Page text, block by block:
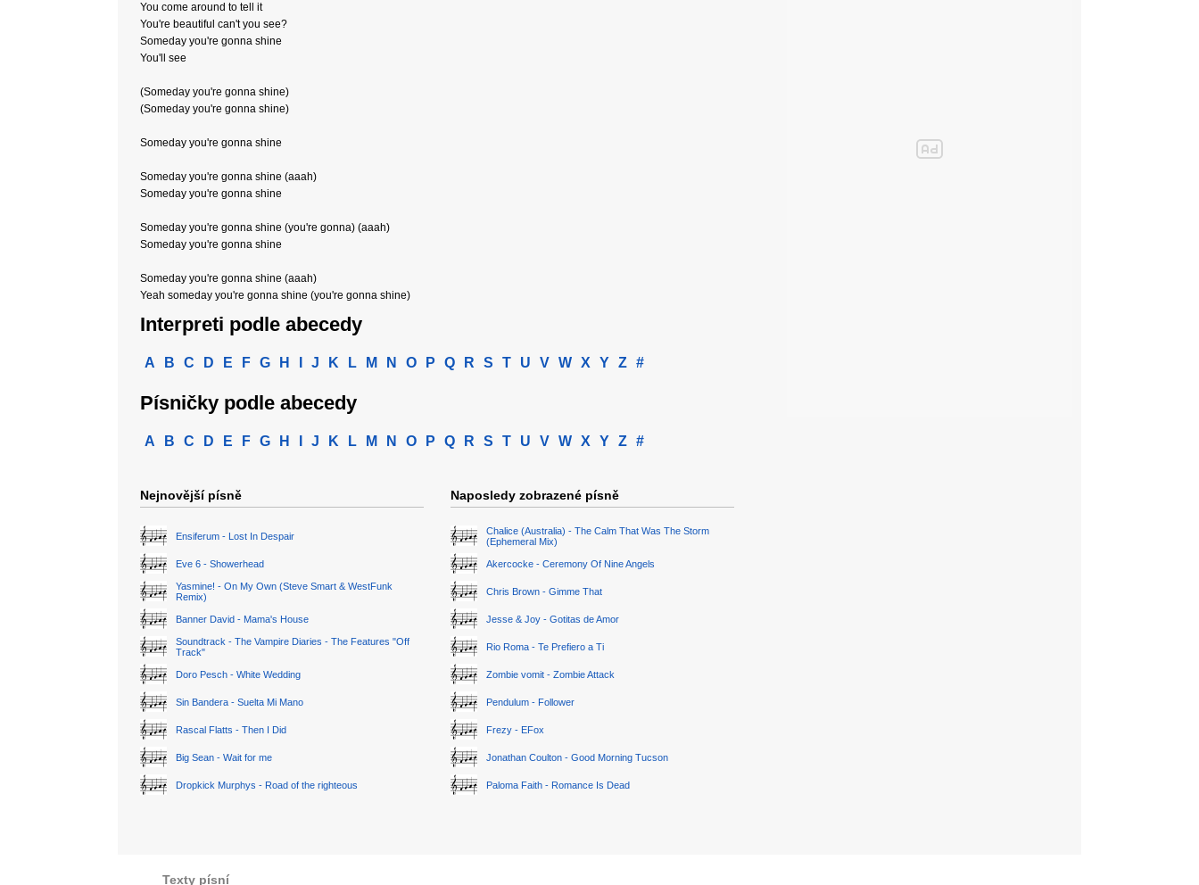
You come around to tell it
You're beautiful can't you see?
Someday you're gonna shine
You'll see
(Someday you're gonna shine)
(Someday you're gonna shine)
Someday you're gonna shine
Someday you're gonna shine (aaah)
Someday you're gonna shine
Someday you're gonna shine (you're gonna) (aaah)
Someday you're gonna shine
Someday you're gonna shine (aaah)
Yeah someday you're gonna shine (you're gonna shine)
Interpreti podle abecedy
A B C D E F G H J K L M N O P Q R S T U V W X Y Z #
Písničky podle abecedy
A B C D E F G H J K L M N O P Q R S T U V W X Y Z #
Nejnovější písně
Ensiferum - Lost In Despair
Eve 6 - Showerhead
Yasmine! - On My Own (Steve Smart & WestFunk
Remix)
Banner David - Mama's House
Soundtrack - The Vampire Diaries - The Features "Off
Track"
Doro Pesch - White Wedding
Sin Bandera - Suelta Mi Mano
Rascal Flatts - Then I Did
Big Sean - Wait for me
Dropkick Murphys - Road of the righteous
Naposledy zobrazené písně
Chalice (Australia) - The Calm That Was The Storm
(Ephemeral Mix)
Akercocke - Ceremony Of Nine Angels
Chris Brown - Gimme That
Jesse & Joy - Gotitas de Amor
Rio Roma - Te Prefiero a Ti
Zombie vomit - Zombie Attack
Pendulum - Follower
Frezy - EFox
Jonathan Coulton - Good Morning Tucson
Paloma Faith - Romance Is Dead
Texty písní